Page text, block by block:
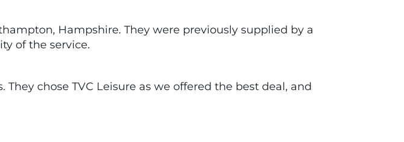
Hampshire. They were previously supplied by a
of the service.
chose TVC Leisure as we offered the best deal, and